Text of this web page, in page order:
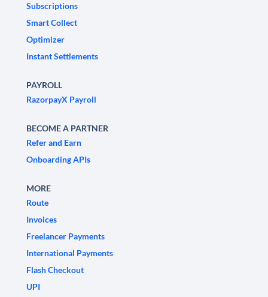
Subscriptions
Smart Collect
Optimizer
Instant Settlements
PAYROLL
RazorpayX Payroll
BECOME A PARTNER
Refer and Earn
Onboarding APIs
MORE
Route
Invoices
Freelancer Payments
International Payments
Flash Checkout
UPI